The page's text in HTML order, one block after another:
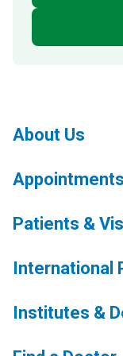
About Us
Patients &
International
Institutes &